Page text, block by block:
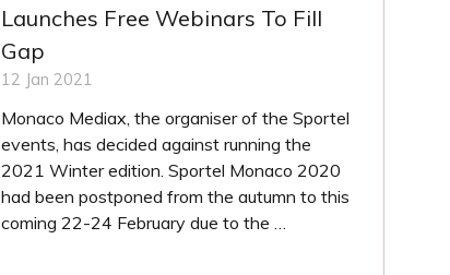
Launches Free Webinars To Fill
Gap
12 Jan 2021
Monaco Mediax, the organiser of the Sportel
events, has decided against running the
2021 Winter edition. Sportel Monaco 2020
had been postponed from the autumn to this
coming 22-24 February due to the …